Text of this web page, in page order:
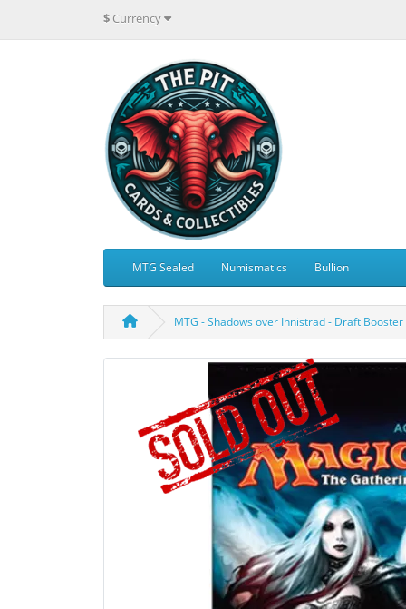
$ Currency
MTG Sealed Numismatics Bullion
MTG - Shadows over Innistrad - Draft Booster